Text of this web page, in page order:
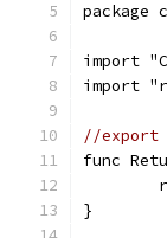
package
import
import
//export
func
}